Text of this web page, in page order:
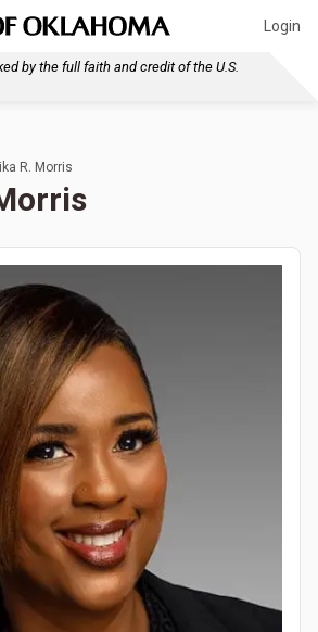
Login
by the full faith and credit of the U.S.
R. Morris